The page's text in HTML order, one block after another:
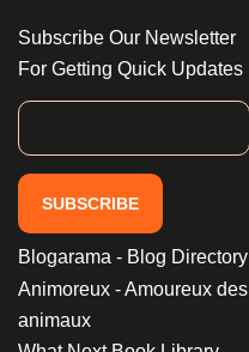
Subscribe Our Newsletter
For Getting Quick Updates
SUBSCRIBE
Blogarama - Blog Directory
Animoreux - Amoureux des
animaux